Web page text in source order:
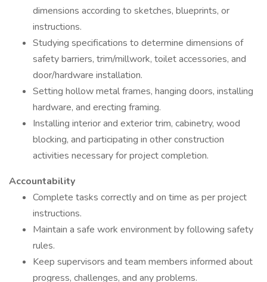
dimensions according to sketches, blueprints, or
instructions.
Studying specifications to determine dimensions of
safety barriers, trim/millwork, toilet accessories, and
door/hardware installation.
Setting hollow metal frames, hanging doors, installing
hardware, and erecting framing.
Installing interior and exterior trim, cabinetry, wood
blocking, and participating in other construction
activities necessary for project completion.
Accountability
Complete tasks correctly and on time as per project
instructions.
Maintain a safe work environment by following safety
rules.
Keep supervisors and team members informed about
progress, challenges, and any problems.